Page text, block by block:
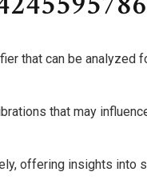
that can be analyzed
that may
offering insights into